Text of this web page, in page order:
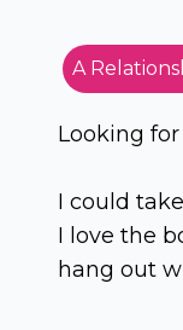
A
Looking for
I could
I love the
hang out